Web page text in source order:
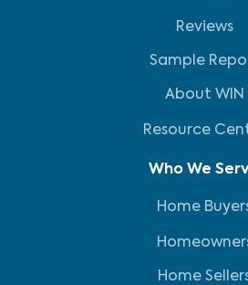
Reviews
Sample
About WIN
Resource
Who We
Home
Home